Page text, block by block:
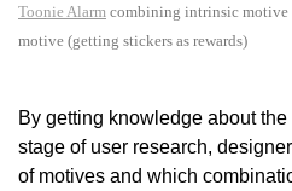
Toonie Alarm combining intrinsic motive
motive (getting stickers as rewards)
By getting knowledge about the
stage of user research,
of motives and which